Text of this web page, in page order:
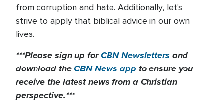
from corruption and hate. Additionally, let's
strive to apply that biblical advice in our own
lives.
***Please sign up forCBN Newsletters and
download theCBN News app to ensure you
receive the latest news from a Christian
perspective.***